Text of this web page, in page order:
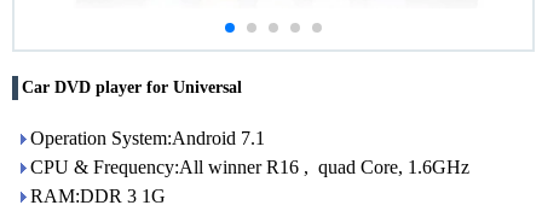
Car DVD player for Universal
Operation System:Android 7.1
CPU & Frequency:All winner R16 , quad Core, 1.6GHz
RAM:DDR 3 1G